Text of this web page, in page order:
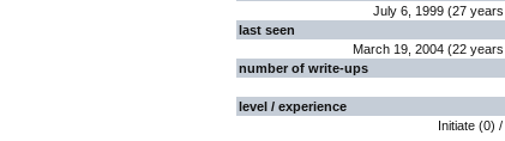
July 6, 1999 (27 years
last seen
March 19, 2004 (22 years
number of write-ups
level / experience
Initiate (0) /